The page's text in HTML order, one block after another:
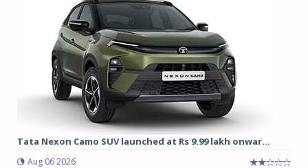
Tata Nexon Camo SUV launched at Rs 9.99 lakh onwar...
Aug 06 2026